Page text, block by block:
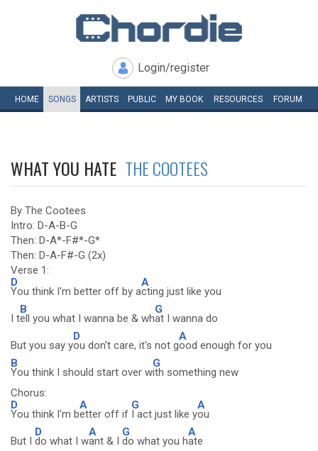
Login/register
HOME SONGS ARTISTS PUBLIC MY BOOK RESOURCES FORUM
WHAT YOU HATE THE COOTEES
By The Cootees
Intro: D-A-B-G
Then: D-A*-F#*-G*
Then: D-A-F#-G (2x)
Verse 1:
D
You think I'm better off by a
A
cting just like you
I t
B
ell you what I wanna be & wh
G
at I wanna do
But you say y
D
ou don't care, it's not g
A
ood enough for you
B
You think I should start over w
G
ith something new
Chorus:
D
You think I'm b
A
etter off if
G
I act just like y
A
ou
But I
D
do what I w
A
ant & I
G
do what you h
A
ate